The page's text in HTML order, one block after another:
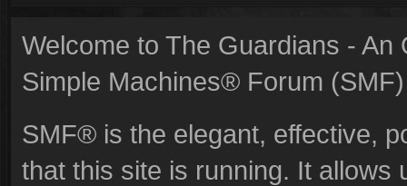
Welcome to The Guardians -
Simple Machines® Forum
SMF® is the elegant, effective,
that this site is running. It